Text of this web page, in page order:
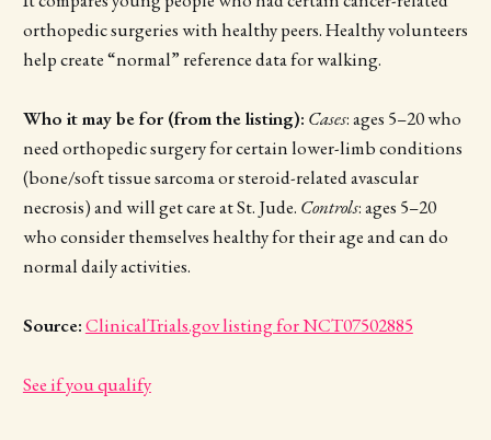
orthopedic surgeries with healthy peers. Healthy volunteers
help create “normal” reference data for walking.
Who it may be for (from the listing): Cases: ages 5–20 who
need orthopedic surgery for certain lower-limb conditions
(bone/soft tissue sarcoma or steroid-related avascular
necrosis) and will get care at St. Jude. Controls: ages 5–20
who consider themselves healthy for their age and can do
normal daily activities.
Source:ClinicalTrials.gov listing for NCT07502885
See if you qualify